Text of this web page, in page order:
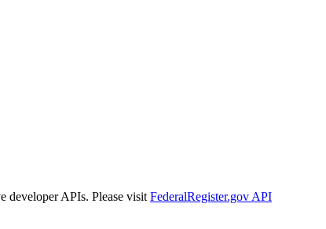
developer APIs. Please visit FederalRegister.gov API